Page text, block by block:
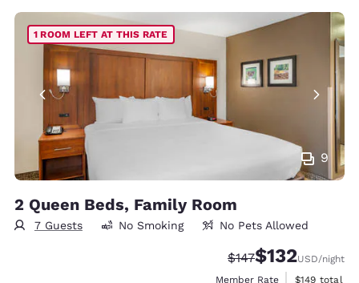
9
1 ROOM LEFT AT THIS RATE
2 Queen Beds, Family Room
7 Guests No Smoking No Pets Allowed
Strikethrough Rate:
$147Discounted rate:
$132USD/night
Member Rate
View
$149 total